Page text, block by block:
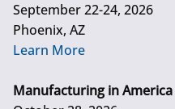
September 22-24, 2026
Phoenix, AZ
Learn More
Manufacturing in America